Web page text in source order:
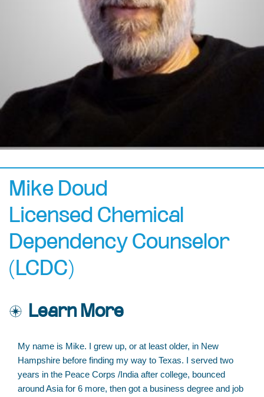
Mike Doud
Licensed Chemical
Dependency Counselor
(LCDC)
Learn More
My name is Mike. I grew up, or at least older, in New
Hampshire before finding my way to Texas. I served two
years in the Peace Corps /India after college, bounced
around Asia for 6 more, then got a business degree and job